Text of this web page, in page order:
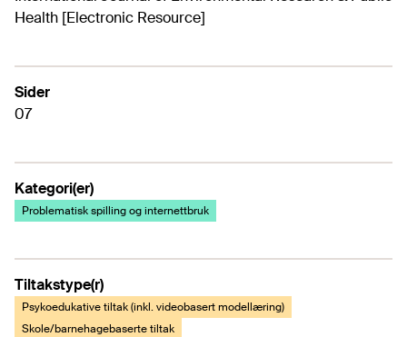
Health [Electronic Resource]
Sider
07
Kategori(er)
Problematisk spilling og internettbruk
Tiltakstype(r)
Psykoedukative tiltak (inkl. videobasert modellæring)
Skole/barnehagebaserte tiltak